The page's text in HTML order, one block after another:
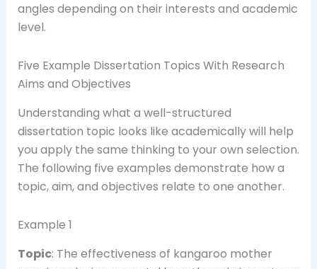
angles depending on their interests and academic
level.
Five Example Dissertation Topics With Research
Aims and Objectives
Understanding what a well-structured
dissertation topic looks like academically will help
you apply the same thinking to your own selection.
The following five examples demonstrate how a
topic, aim, and objectives relate to one another.
Example 1
Topic: The effectiveness of kangaroo mother